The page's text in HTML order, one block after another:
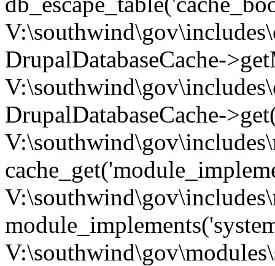
DrupalDatabaseCache-
DrupalDatabaseCache-